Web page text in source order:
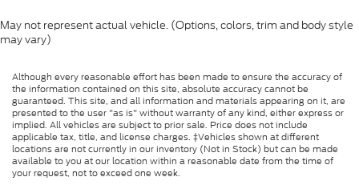
May not represent actual vehicle. (Options, colors, trim and body style
may vary)
Although every reasonable effort has been made to ensure the accuracy of
the information contained on this site, absolute accuracy cannot be
guaranteed. This site, and all information and materials appearing on it, are
presented to the user "as is" without warranty of any kind, either express or
implied. All vehicles are subject to prior sale. Price does not include
applicable tax, title, and license charges. ‡Vehicles shown at different
locations are not currently in our inventory (Not in Stock) but can be made
available to you at our location within a reasonable date from the time of
your request, not to exceed one week.